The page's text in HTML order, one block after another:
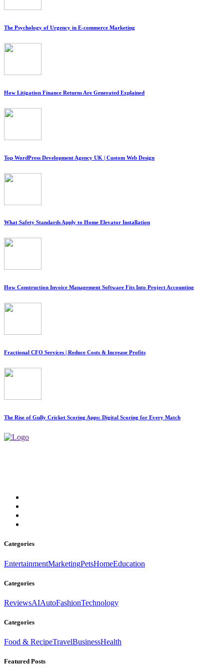
The Psychology of Urgency in E-commerce Marketing
How Litigation Finance Returns Are Generated Explained
Top WordPress Development Agency UK | Custom Web Design
What Safety Standards Apply to Home Elevator Installation
How Construction Invoice Management Software Fits Into Project Accounting
Fractional CFO Services | Reduce Costs & Increase Profits
The Rise of Gully Cricket Scoring Apps: Digital Scoring for Every Match
Categories
EntertainmentMarketingPetsHomeEducation
Categories
ReviewsAIAutoFashionTechnology
Categories
Food & RecipeTravelBusinessHealth
Featured Posts